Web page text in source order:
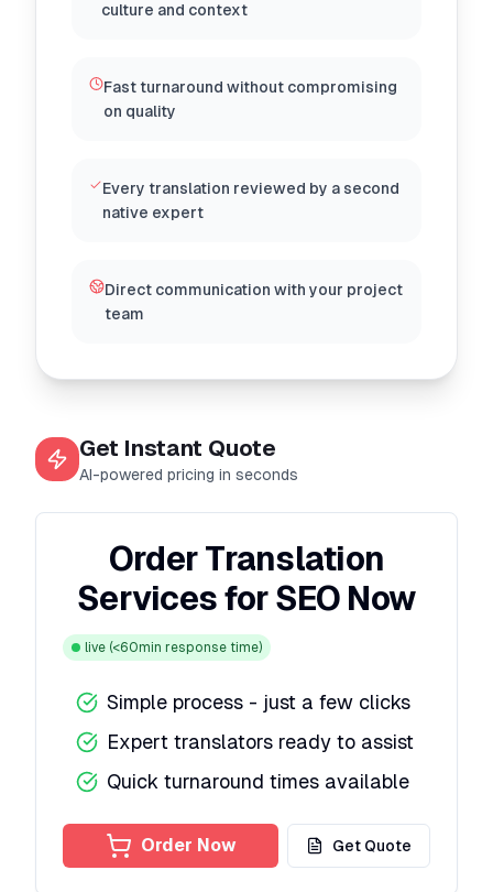
Get Instant Quote
AI-powered pricing in seconds
Order Translation
Services for SEO Now
live (<60min response time)
Simple process - just a few clicks
Expert translators ready to assist
Quick turnaround times available
Order Now Get Quote
culture and context
Fast turnaround without compromising
on quality
Every translation reviewed by a second
native expert
Direct communication with your project
team